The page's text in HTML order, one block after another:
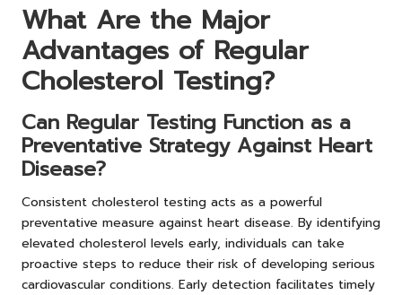
What Are the Major
Advantages of Regular
Cholesterol Testing?
Can Regular Testing Function as a
Preventative Strategy Against Heart
Disease?
Consistent cholesterol testing acts as a powerful
preventative measure against heart disease. By identifying
elevated cholesterol levels early, individuals can take
proactive steps to reduce their risk of developing serious
cardiovascular conditions. Early detection facilitates timely